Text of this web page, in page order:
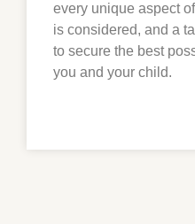
every unique aspect
is considered, and a
to secure the best
you and your child.